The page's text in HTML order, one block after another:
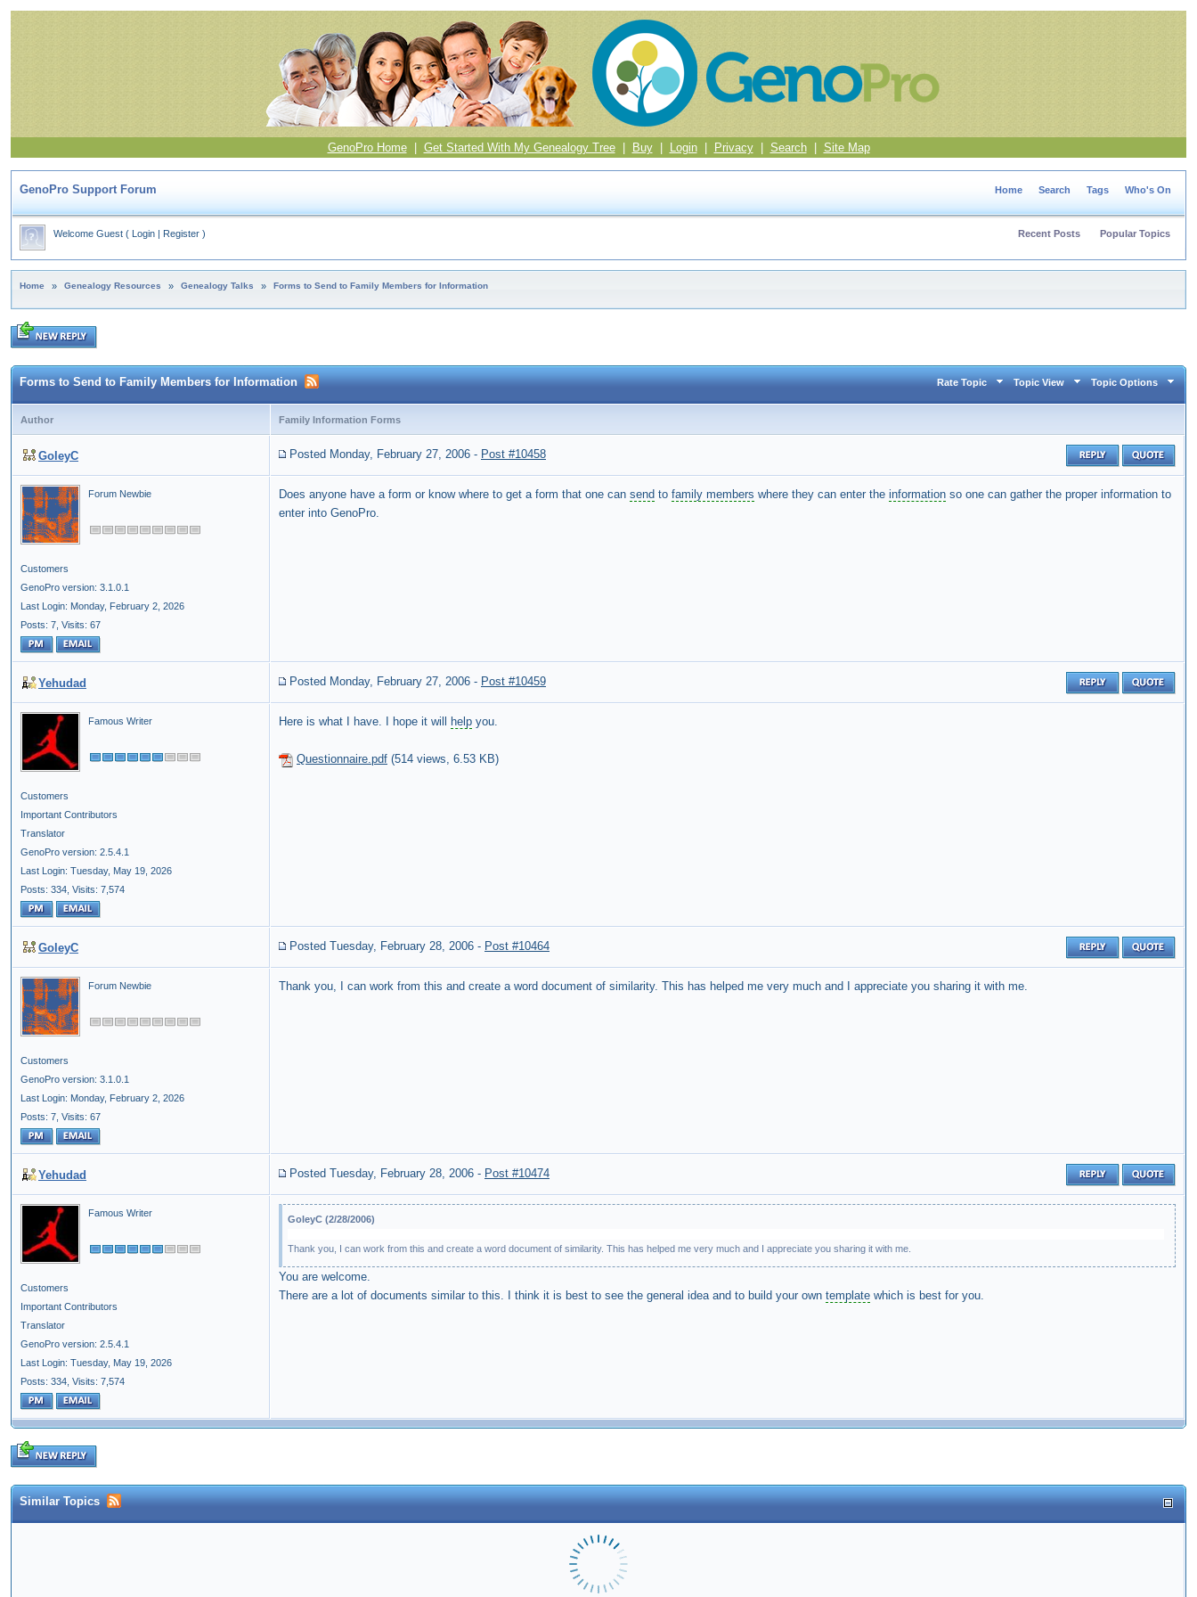
GenoPro Home| Get Started With My Genealogy Tree| Buy| Login| Privacy| Search| Site Map
GenoPro Support Forum Home Search Tags Who's On
Welcome Guest ( Login | Register ) Recent Posts Popular Topics
Home » Genealogy Resources » Genealogy Talks » Forms to Send to Family Members for Information
Forms to Send to Family Members for Information Rate Topic Topic View Topic Options
Author Family Information Forms
GoleyC Posted Monday, February 27, 2006 - Post #10458
Forum Newbie
Customers
GenoPro version: 3.1.0.1
Last Login: Monday, February 2, 2026
Posts: 7, Visits: 67
Does anyone have a form or know where to get a form that one can send to family members where they can enter the information so one can gather the proper information to
enter into GenoPro.
Yehudad Posted Monday, February 27, 2006 - Post #10459
Famous Writer
Customers
Important Contributors
Translator
GenoPro version: 2.5.4.1
Last Login: Tuesday, May 19, 2026
Posts: 334, Visits: 7,574
Here is what I have. I hope it will help you.
Questionnaire.pdf (514 views, 6.53 KB)
GoleyC Posted Tuesday, February 28, 2006 - Post #10464
Forum Newbie
Customers
GenoPro version: 3.1.0.1
Last Login: Monday, February 2, 2026
Posts: 7, Visits: 67
Thank you, I can work from this and create a word document of similarity. This has helped me very much and I appreciate you sharing it with me.
Yehudad Posted Tuesday, February 28, 2006 - Post #10474
Famous Writer
Customers
Important Contributors
Translator
GenoPro version: 2.5.4.1
Last Login: Tuesday, May 19, 2026
Posts: 334, Visits: 7,574
GoleyC (2/28/2006)
Thank you, I can work from this and create a word document of similarity. This has helped me very much and I appreciate you sharing it with me.
You are welcome.
There are a lot of documents similar to this. I think it is best to see the general idea and to build your own template which is best for you.
Similar Topics